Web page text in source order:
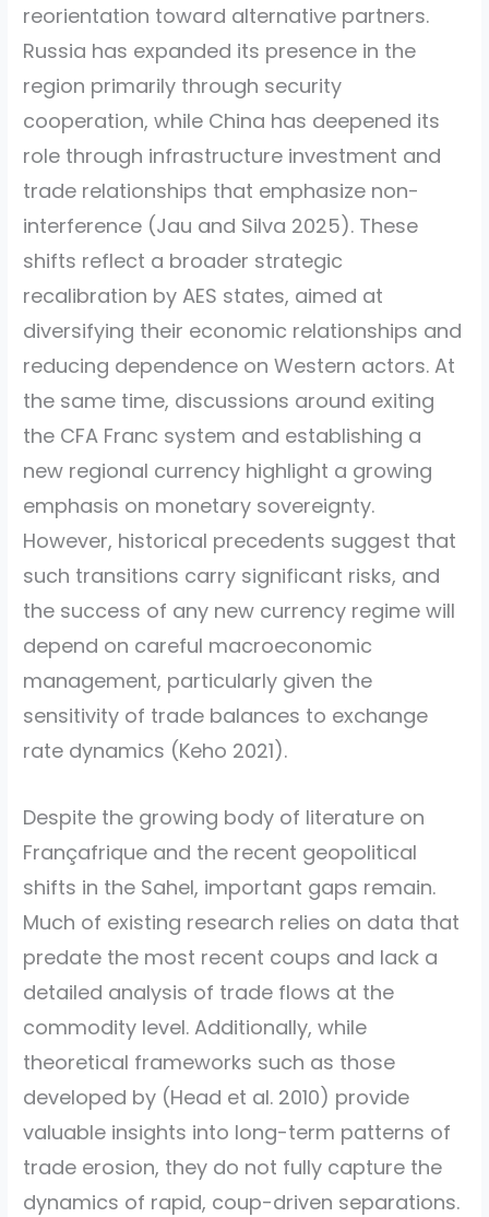
reorientation toward alternative partners.
Russia has expanded its presence in the
region primarily through security
cooperation, while China has deepened its
role through infrastructure investment and
trade relationships that emphasize non-
interference (Jau and Silva 2025). These
shifts reflect a broader strategic
recalibration by AES states, aimed at
diversifying their economic relationships and
reducing dependence on Western actors. At
the same time, discussions around exiting
the CFA Franc system and establishing a
new regional currency highlight a growing
emphasis on monetary sovereignty.
However, historical precedents suggest that
such transitions carry significant risks, and
the success of any new currency regime will
depend on careful macroeconomic
management, particularly given the
sensitivity of trade balances to exchange
rate dynamics (Keho 2021).
Despite the growing body of literature on
Françafrique and the recent geopolitical
shifts in the Sahel, important gaps remain.
Much of existing research relies on data that
predate the most recent coups and lack a
detailed analysis of trade flows at the
commodity level. Additionally, while
theoretical frameworks such as those
developed by (Head et al. 2010) provide
valuable insights into long-term patterns of
trade erosion, they do not fully capture the
dynamics of rapid, coup-driven separations.